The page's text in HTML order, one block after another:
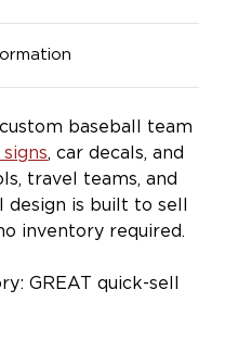
baseball team
, car decals, and
travel teams, and
design is built to sell
inventory required.
GREAT quick-sell